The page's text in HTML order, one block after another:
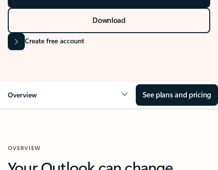
Download
Create free account
Overview See plans and pricing
OVERVIEW